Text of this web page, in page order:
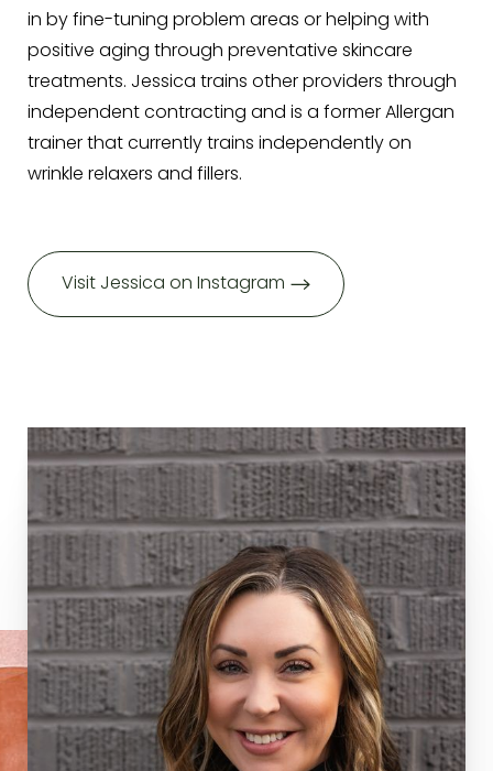
in by fine-tuning problem areas or helping with
positive aging through preventative skincare
treatments. Jessica trains other providers through
independent contracting and is a former Allergan
trainer that currently trains independently on
wrinkle relaxers and fillers.
Visit Jessica on Instagram
Aa
Dyslexia Friendly Hide Images